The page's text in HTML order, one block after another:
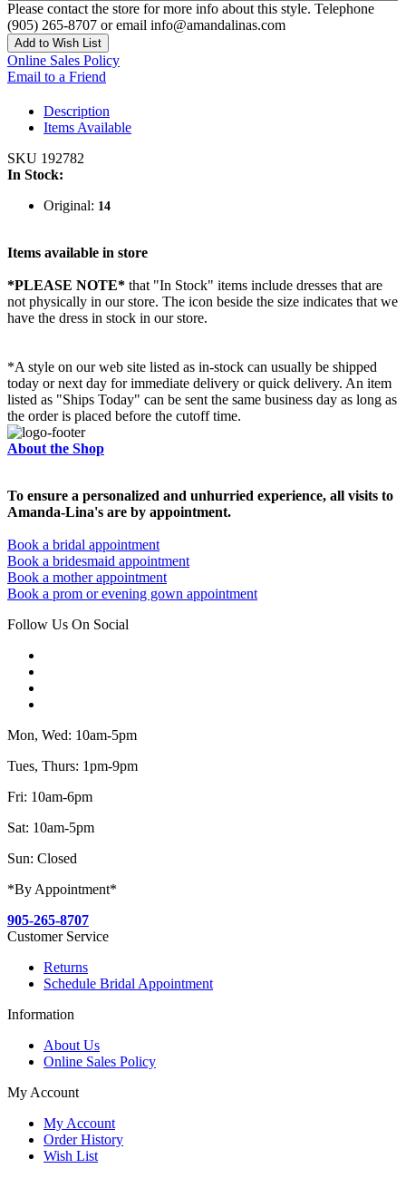
Please contact the store for more info about this style. Telephone
(905) 265-8707 or email info@amandalinas.com
Add to Wish List
Online Sales Policy
Email to a Friend
Description
Items Available
SKU 192782
In Stock:
Original: 14
Items available in store
*PLEASE NOTE* that "In Stock" items include dresses that are
not physically in our store. The icon beside the size indicates that we
have the dress in stock in our store.
*A style on our web site listed as in-stock can usually be shipped
today or next day for immediate delivery or quick delivery. An item
listed as "Ships Today" can be sent the same business day as long as
the order is placed before the cutoff time.
About the Shop
To ensure a personalized and unhurried experience, all visits to
Amanda-Lina's are by appointment.
Book a bridal appointment
Book a bridesmaid appointment
Book a mother appointment
Book a prom or evening gown appointment
Follow Us On Social
Mon, Wed: 10am-5pm
Tues, Thurs: 1pm-9pm
Fri: 10am-6pm
Sat: 10am-5pm
Sun: Closed
*By Appointment*
905-265-8707
Customer Service
Returns
Schedule Bridal Appointment
Information
About Us
Online Sales Policy
My Account
My Account
Order History
Wish List